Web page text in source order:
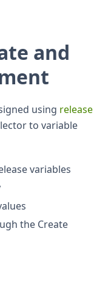
and
using release
to variable
variables
the Create